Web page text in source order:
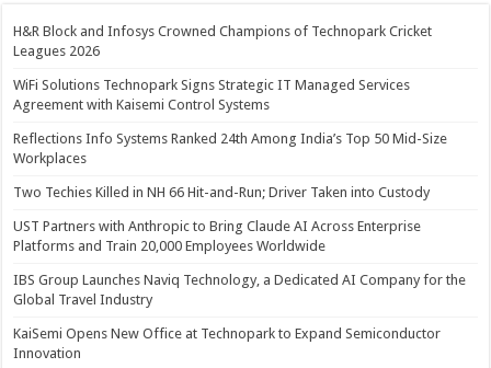
H&R Block and Infosys Crowned Champions of Technopark Cricket
Leagues 2026
WiFi Solutions Technopark Signs Strategic IT Managed Services
Agreement with Kaisemi Control Systems
Reflections Info Systems Ranked 24th Among India’s Top 50 Mid-Size
Workplaces
Two Techies Killed in NH 66 Hit-and-Run; Driver Taken into Custody
UST Partners with Anthropic to Bring Claude AI Across Enterprise
Platforms and Train 20,000 Employees Worldwide
IBS Group Launches Naviq Technology, a Dedicated AI Company for the
Global Travel Industry
KaiSemi Opens New Office at Technopark to Expand Semiconductor
Innovation